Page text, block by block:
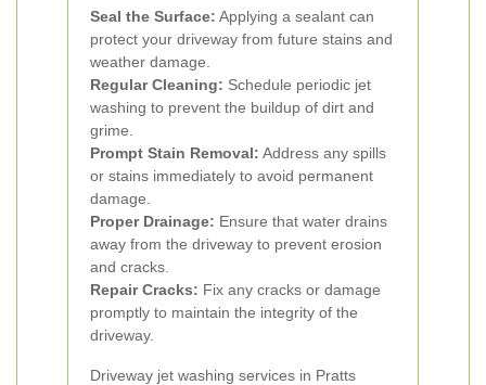
Seal the Surface: Applying a sealant can
protect your driveway from future stains and
weather damage.
Regular Cleaning: Schedule periodic jet
washing to prevent the buildup of dirt and
grime.
Prompt Stain Removal: Address any spills
or stains immediately to avoid permanent
damage.
Proper Drainage: Ensure that water drains
away from the driveway to prevent erosion
and cracks.
Repair Cracks: Fix any cracks or damage
promptly to maintain the integrity of the
driveway.
Driveway jet washing services in Pratts